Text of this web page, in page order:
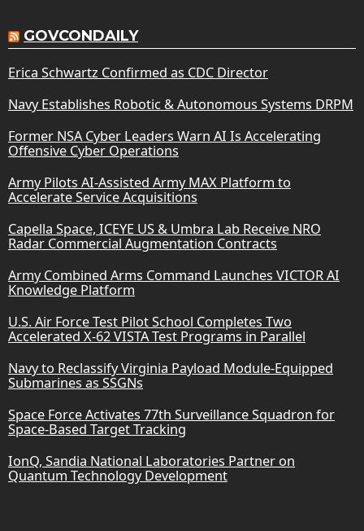
GOVCONDAILY
Erica Schwartz Confirmed as CDC Director
Navy Establishes Robotic & Autonomous Systems DRPM
Former NSA Cyber Leaders Warn AI Is Accelerating
Offensive Cyber Operations
Army Pilots AI-Assisted Army MAX Platform to
Accelerate Service Acquisitions
Capella Space, ICEYE US & Umbra Lab Receive NRO
Radar Commercial Augmentation Contracts
Army Combined Arms Command Launches VICTOR AI
Knowledge Platform
U.S. Air Force Test Pilot School Completes Two
Accelerated X-62 VISTA Test Programs in Parallel
Navy to Reclassify Virginia Payload Module-Equipped
Submarines as SSGNs
Space Force Activates 77th Surveillance Squadron for
Space-Based Target Tracking
IonQ, Sandia National Laboratories Partner on
Quantum Technology Development